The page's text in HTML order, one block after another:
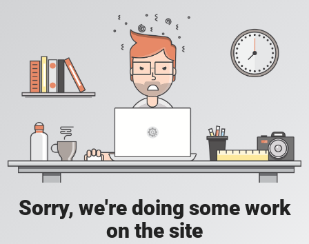
Sorry, we're doing some work
on the site